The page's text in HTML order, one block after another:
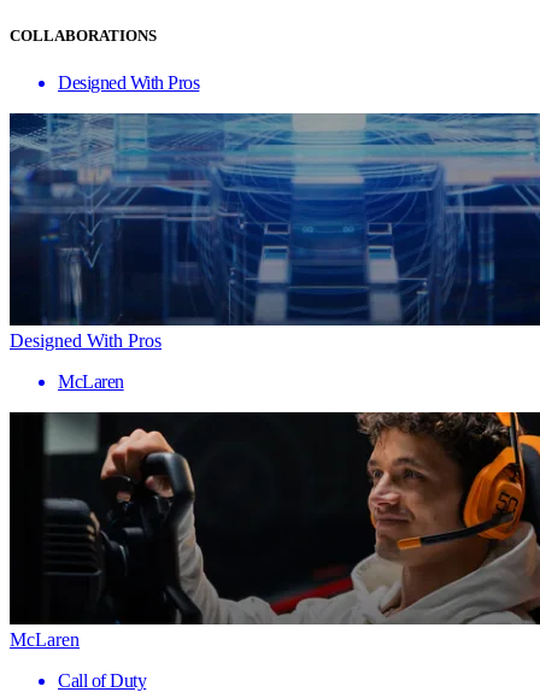
COLLABORATIONS
Designed With Pros
Designed With Pros
McLaren
McLaren
Call of Duty